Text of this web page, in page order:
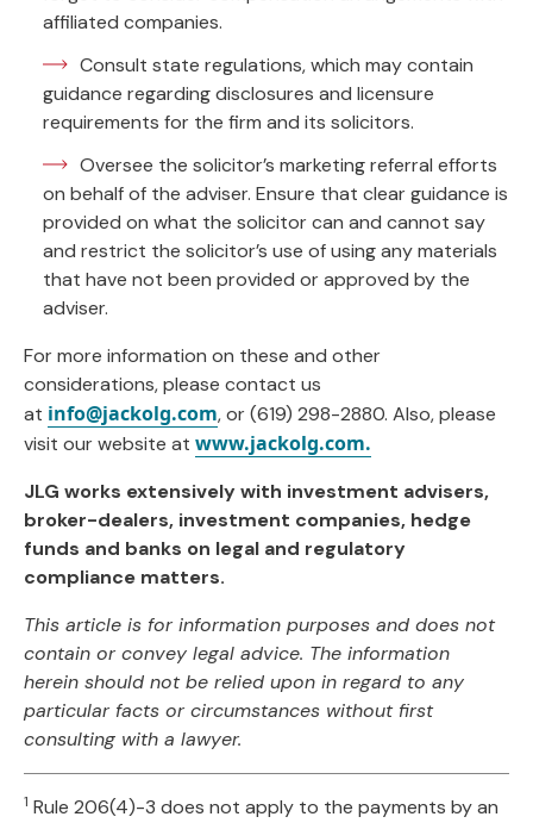
affiliated companies.
Consult state regulations, which may contain
guidance regarding disclosures and licensure
requirements for the firm and its solicitors.
Oversee the solicitor’s marketing referral efforts
on behalf of the adviser. Ensure that clear guidance is
provided on what the solicitor can and cannot say
and restrict the solicitor’s use of using any materials
that have not been provided or approved by the
adviser.
For more information on these and other
considerations, please contact us
at info@jackolg.com, or (619) 298-2880. Also, please
visit our website at www.jackolg.com.
JLG works extensively with investment advisers,
broker-dealers, investment companies, hedge
funds and banks on legal and regulatory
compliance matters.
This article is for information purposes and does not
contain or convey legal advice. The information
herein should not be relied upon in regard to any
particular facts or circumstances without first
consulting with a lawyer.
1 Rule 206(4)-3 does not apply to the payments by an